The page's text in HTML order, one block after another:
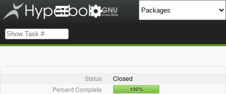
Status
Closed
Percent Complete
100%